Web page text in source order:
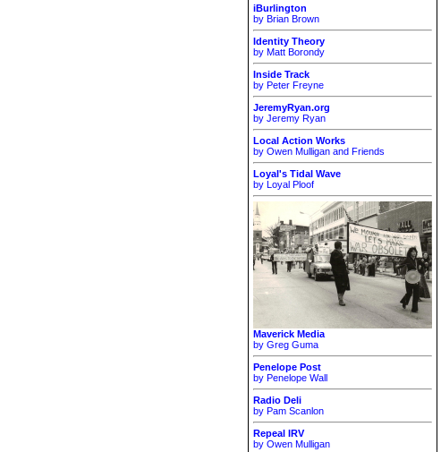
iBurlington
by Brian Brown
Identity Theory
by Matt Borondy
Inside Track
by Peter Freyne
JeremyRyan.org
by Jeremy Ryan
Local Action Works
by Owen Mulligan and Friends
Loyal's Tidal Wave
by Loyal Ploof
Maverick Media
by Greg Guma
Penelope Post
by Penelope Wall
Radio Deli
by Pam Scanlon
Repeal IRV
by Owen Mulligan